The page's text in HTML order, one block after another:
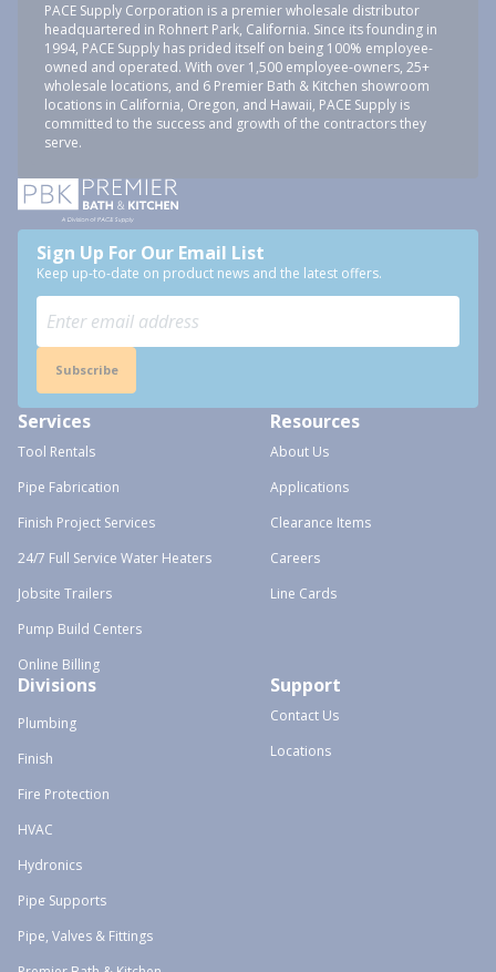
PACE Supply Corporation is a premier wholesale distributor
headquartered in Rohnert Park, California. Since its founding in
1994, PACE Supply has prided itself on being 100% employee-
owned and operated. With over 1,500 employee-owners, 25+
wholesale locations, and 6 Premier Bath & Kitchen showroom
locations in California, Oregon, and Hawaii, PACE Supply is
committed to the success and growth of the contractors they
serve.
Sign Up For Our Email List
Keep up-to-date on product news and the latest offers.
Subscribe
Services
Tool Rentals
Pipe Fabrication
Finish Project Services
24/7 Full Service Water Heaters
Jobsite Trailers
Pump Build Centers
Online Billing
Resources
About Us
Applications
Clearance Items
Careers
Line Cards
Divisions
Plumbing
Finish
Fire Protection
HVAC
Hydronics
Pipe Supports
Pipe, Valves & Fittings
Support
Contact Us
Locations